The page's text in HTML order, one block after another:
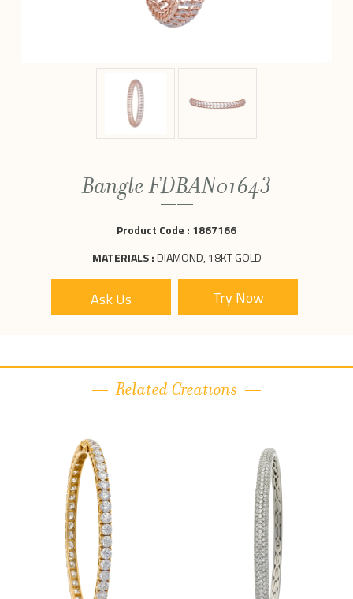
Bangle FDBAN01643
Product Code : 1867166
MATERIALS :DIAMOND, 18KT GOLD
Ask Us
Related Creations